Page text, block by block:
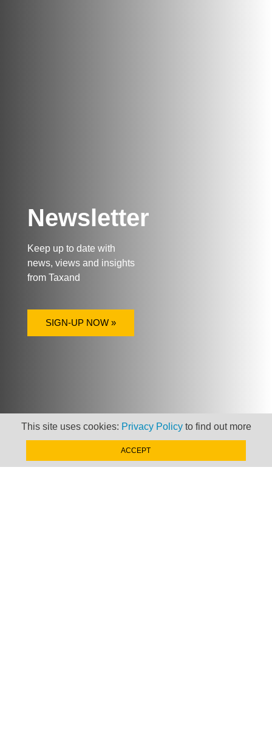
Newsletter
Keep up to date with
news, views and insights
from Taxand
SIGN-UP NOW »
This site uses cookies: Privacy Policyto find out more
ACCEPT